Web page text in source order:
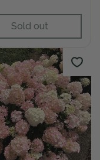
Sold out